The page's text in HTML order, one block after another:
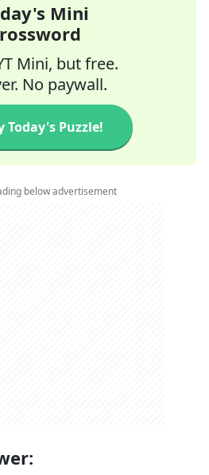
Mini
Mini, but free.
No paywall.
Today's Puzzle!
below advertisement